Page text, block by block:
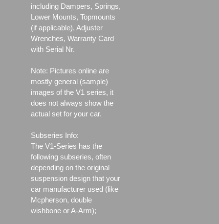
including Dampers, Springs,
Lower Mounts, Topmounts
(if applicable), Adjuster
Wrenches, Warranty Card
with Serial Nr.
Note: Pictures online are
mostly general (sample)
images of the V1 series, it
does not always show the
actual set for your car.
Subseries Info:
The V1-Series has the
following subseries, often
depending on the original
suspension design that your
car manufacturer used (like
Mcpherson, double
wishbone or A-Arm);